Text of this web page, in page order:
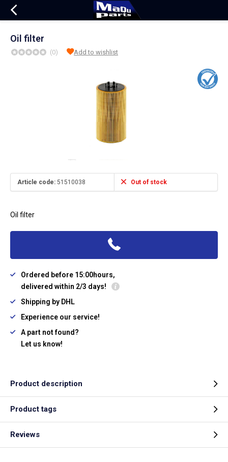
Oil filter
(0) Add to wishlist
Article code: 51510038 Out of stock
Oil filter
Ordered before 15:00hours,
delivered within 2/3 days!
Shipping by DHL
Experience our service!
A part not found?
Let us know!
Product description
Product tags
Reviews